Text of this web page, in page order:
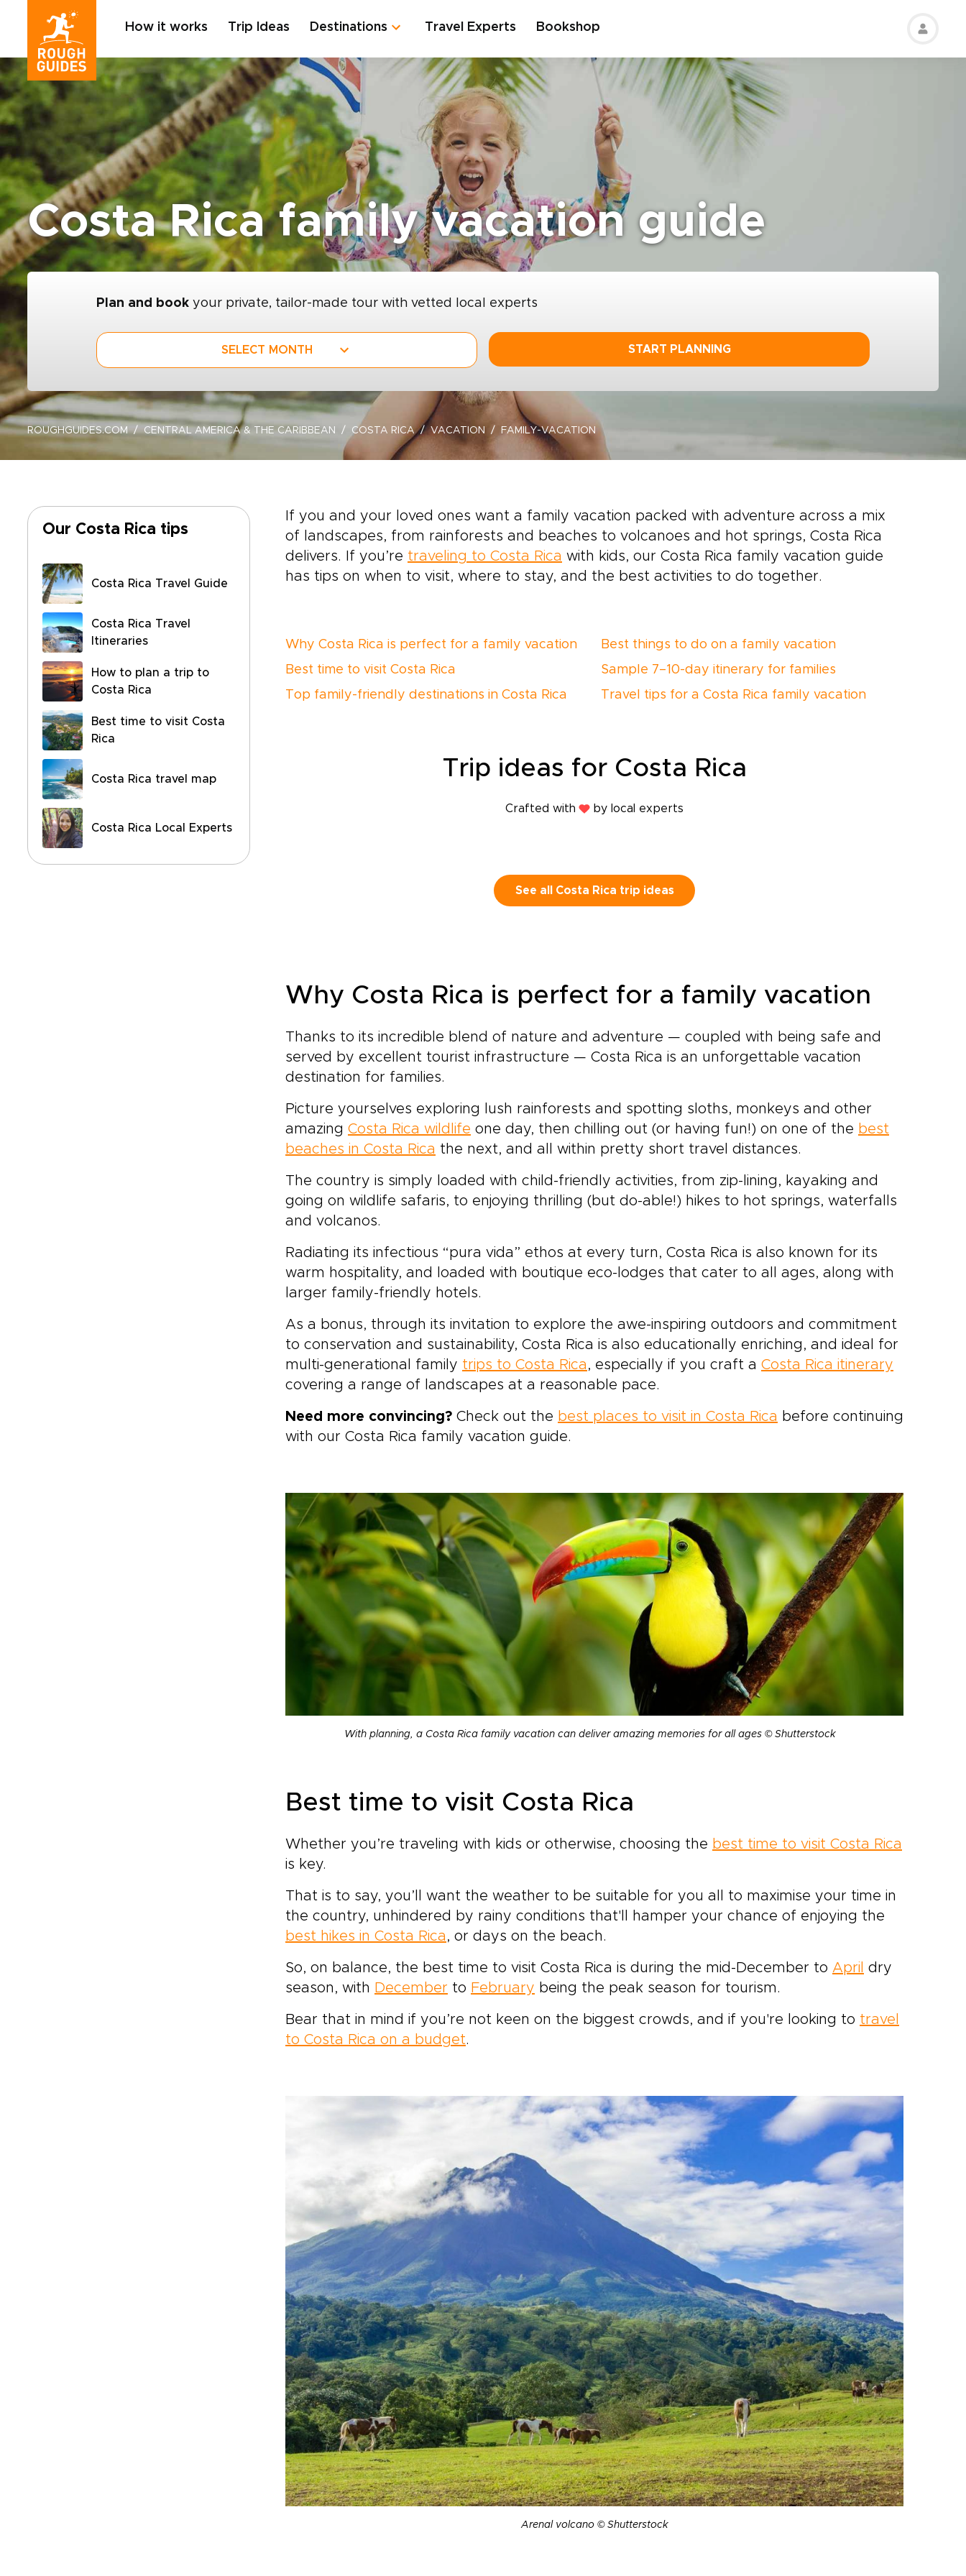
How it works Trip Ideas Destinations Travel Experts Bookshop
Costa Rica family vacation guide
Plan and book your private, tailor-made tour with vetted local experts
SELECT MONTH START PLANNING
ROUGHGUIDES.COM CENTRAL AMERICA & THE CARIBBEAN COSTA RICA VACATION FAMILY-VACATION
Our Costa Rica tips
Costa Rica Travel Guide
Costa Rica Travel
Itineraries
How to plan a trip to
Costa Rica
Best time to visit Costa
Rica
Costa Rica travel map
Costa Rica Local Experts
If you and your loved ones want a family vacation packed with adventure across a mix
of landscapes, from rainforests and beaches to volcanoes and hot springs, Costa Rica
delivers. If you’re traveling to Costa Rica with kids, our Costa Rica family vacation guide
has tips on when to visit, where to stay, and the best activities to do together.
Why Costa Rica is perfect for a family vacation
Best time to visit Costa Rica
Top family-friendly destinations in Costa Rica
Best things to do on a family vacation
Sample 7–10-day itinerary for families
Travel tips for a Costa Rica family vacation
Trip ideas for Costa Rica
Crafted with by local experts
See all Costa Rica trip ideas
Why Costa Rica is perfect for a family vacation
Thanks to its incredible blend of nature and adventure — coupled with being safe and
served by excellent tourist infrastructure — Costa Rica is an unforgettable vacation
destination for families.
Picture yourselves exploring lush rainforests and spotting sloths, monkeys and other
amazing Costa Rica wildlife one day, then chilling out (or having fun!) on one of the best
beaches in Costa Rica the next, and all within pretty short travel distances.
The country is simply loaded with child-friendly activities, from zip-lining, kayaking and
going on wildlife safaris, to enjoying thrilling (but do-able!) hikes to hot springs, waterfalls
and volcanos.
Radiating its infectious “pura vida” ethos at every turn, Costa Rica is also known for its
warm hospitality, and loaded with boutique eco-lodges that cater to all ages, along with
larger family-friendly hotels.
As a bonus, through its invitation to explore the awe-inspiring outdoors and commitment
to conservation and sustainability, Costa Rica is also educationally enriching, and ideal for
multi-generational family trips to Costa Rica , especially if you craft a Costa Rica itinerary
covering a range of landscapes at a reasonable pace.
Need more convincing? Check out the best places to visit in Costa Rica before continuing
with our Costa Rica family vacation guide.
With planning, a Costa Rica family vacation can deliver amazing memories for all ages © Shutterstock
Best time to visit Costa Rica
Whether you’re traveling with kids or otherwise, choosing the best time to visit Costa Rica
is key.
That is to say, you’ll want the weather to be suitable for you all to maximise your time in
the country, unhindered by rainy conditions that'll hamper your chance of enjoying the
best hikes in Costa Rica , or days on the beach.
So, on balance, the best time to visit Costa Rica is during the mid-December to April dry
season, with December to February being the peak season for tourism.
Bear that in mind if you’re not keen on the biggest crowds, and if you're looking to travel
to Costa Rica on a budget.
Arenal volcano © Shutterstock